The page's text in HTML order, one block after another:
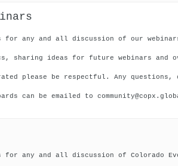
for any and all discussion of our
sharing ideas for future webinars
please be respectful. Any questions,
can be emailed to
for any and all discussion of Colorado